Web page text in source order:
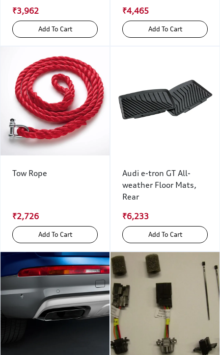
₹3,962
Add To Cart
₹4,465
Add To Cart
Tow Rope
₹2,726
Add To Cart
Audi e-tron GT All-
weather Floor Mats,
Rear
₹6,233
Add To Cart